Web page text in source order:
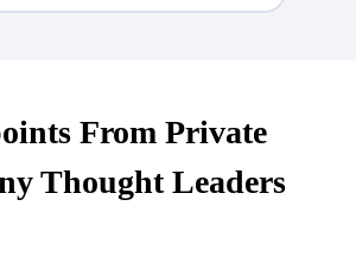
From Private
Thought Leaders